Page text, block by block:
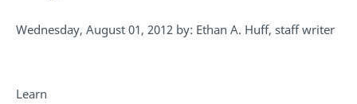
Wednesday, August 01, 2012 by: Ethan A. Huff, staff writer
Learn